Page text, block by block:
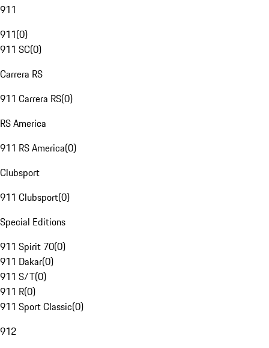
911
911(0)
911 SC(0)
Carrera RS
911 Carrera RS(0)
RS America
911 RS America(0)
Clubsport
911 Clubsport(0)
Special Editions
911 Spirit 70(0)
911 Dakar(0)
911 S/T(0)
911 R(0)
911 Sport Classic(0)
912